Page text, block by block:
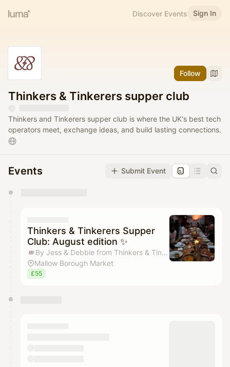
Discover Events Sign In
Follow
Thinkers & Tinkerers supper club
Thinkers and Tinkerers supper club is where the UK's best tech
operators meet, exchange ideas, and build lasting connections.
Events Submit Event
They will show up on the schedule once approved
Thinkers & Tinkerers Supper
Club: August edition ✨
By Jess & Debbie from Thinkers & Tinkerers
Mallow Borough Market
£55